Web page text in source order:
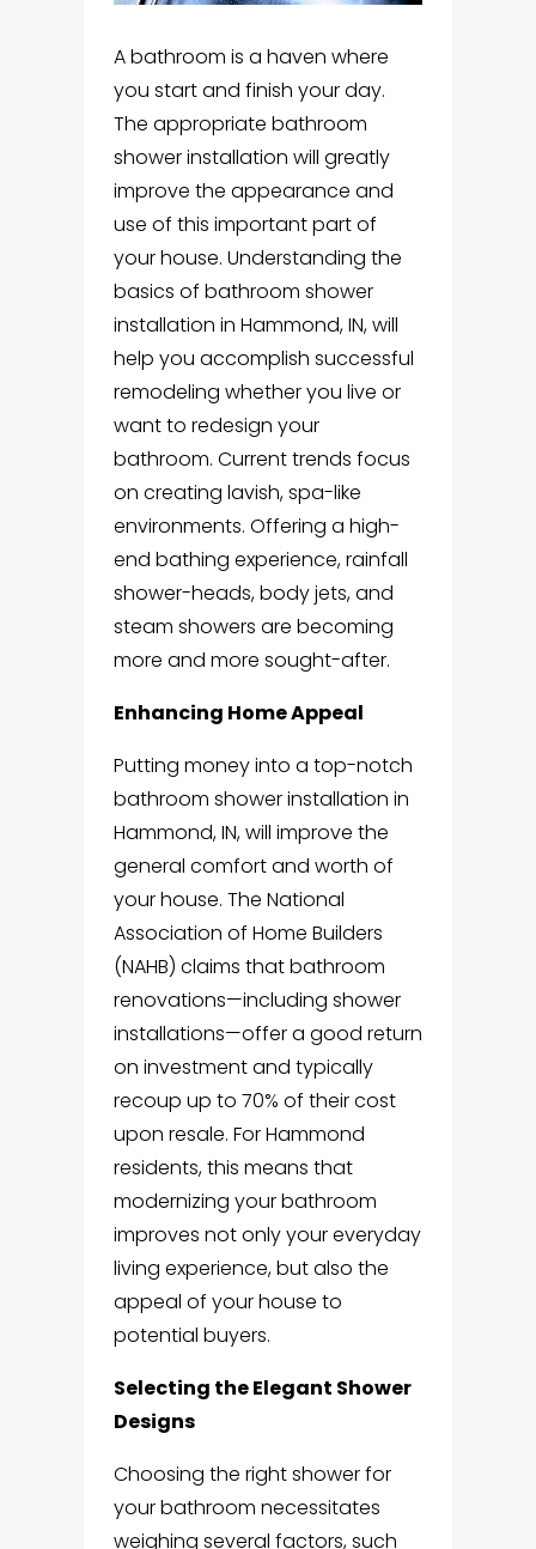
A bathroom is a haven where
you start and finish your day.
The appropriate bathroom
shower installation will greatly
improve the appearance and
use of this important part of
your house. Understanding the
basics of bathroom shower
installation in Hammond, IN, will
help you accomplish successful
remodeling whether you live or
want to redesign your
bathroom. Current trends focus
on creating lavish, spa-like
environments. Offering a high-
end bathing experience, rainfall
shower-heads, body jets, and
steam showers are becoming
more and more sought-after.
Enhancing Home Appeal
Putting money into a top-notch
bathroom shower installation in
Hammond, IN, will improve the
general comfort and worth of
your house. The National
Association of Home Builders
(NAHB) claims that bathroom
renovations—including shower
installations—offer a good return
on investment and typically
recoup up to 70% of their cost
upon resale. For Hammond
residents, this means that
modernizing your bathroom
improves not only your everyday
living experience, but also the
appeal of your house to
potential buyers.
Selecting the Elegant Shower
Designs
Choosing the right shower for
your bathroom necessitates
weighing several factors, such